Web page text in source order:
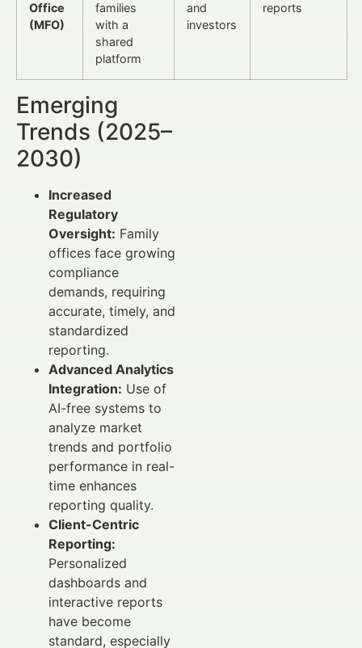
Office
(MFO)
families
with a
shared
platform
and
investors
reports
Emerging
Trends (2025–
2030)
Increased
Regulatory
Oversight: Family
offices face growing
compliance
demands, requiring
accurate, timely, and
standardized
reporting.
Advanced Analytics
Integration: Use of
AI-free systems to
analyze market
trends and portfolio
performance in real-
time enhances
reporting quality.
Client-Centric
Reporting:
Personalized
dashboards and
interactive reports
have become
standard, especially